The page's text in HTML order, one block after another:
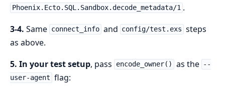
Phoenix.Ecto.SQL.Sandbox.decode_metadata/1 .
3-4. Same connect_info and config/test.exs steps
as above.
5. In your test setup, pass encode_owner() as the --
user-agent flag: